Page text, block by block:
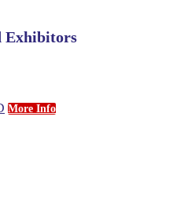
Exhibitors
More Info